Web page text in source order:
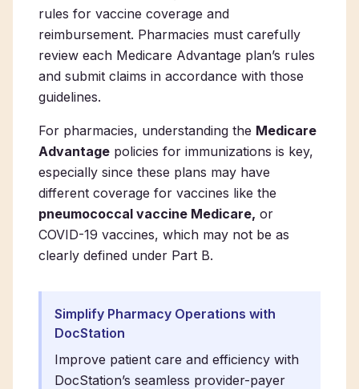
rules for vaccine coverage and
reimbursement. Pharmacies must carefully
review each Medicare Advantage plan’s rules
and submit claims in accordance with those
guidelines.
For pharmacies, understanding the Medicare
Advantage policies for immunizations is key,
especially since these plans may have
different coverage for vaccines like the
pneumococcal vaccine Medicare, or
COVID-19 vaccines, which may not be as
clearly defined under Part B.
Simplify Pharmacy Operations with
DocStation
Improve patient care and efficiency with
DocStation’s seamless provider-payer